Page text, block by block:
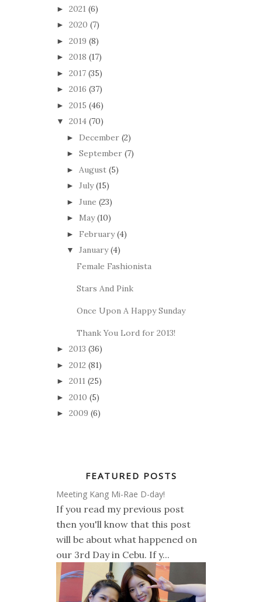
► 2021 (6)
► 2020 (7)
► 2019 (8)
► 2018 (17)
► 2017 (35)
► 2016 (37)
► 2015 (46)
▼ 2014 (70)
► December (2)
► September (7)
► August (5)
► July (15)
► June (23)
► May (10)
► February (4)
▼ January (4)
Female Fashionista
Stars And Pink
Once Upon A Happy Sunday
Thank You Lord for 2013!
► 2013 (36)
► 2012 (81)
► 2011 (25)
► 2010 (5)
► 2009 (6)
FEATURED POSTS
Meeting Kang Mi-Rae D-day!
If you read my previous post
then you'll know that this post
will be about what happened on
our 3rd Day in Cebu. If y...